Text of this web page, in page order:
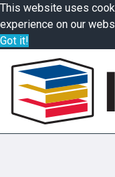
This website uses
experience on our
Got it!